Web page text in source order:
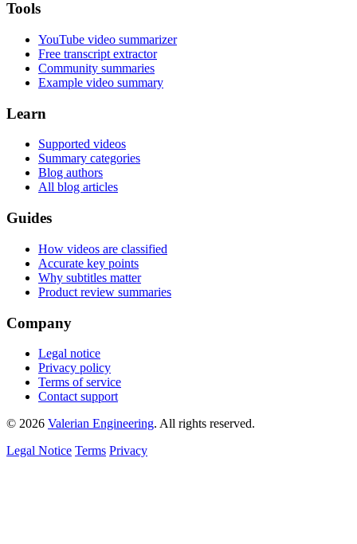
Tools
YouTube video summarizer
Free transcript extractor
Community summaries
Example video summary
Learn
Supported videos
Summary categories
Blog authors
All blog articles
Guides
How videos are classified
Accurate key points
Why subtitles matter
Product review summaries
Company
Legal notice
Privacy policy
Terms of service
Contact support
© 2026 Valerian Engineering. All rights reserved.
Legal Notice Terms Privacy